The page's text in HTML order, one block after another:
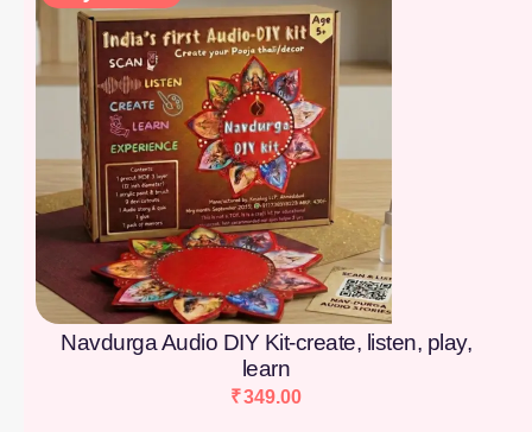
Navdurga Audio DIY Kit-create, listen, play,
learn
₹349.00